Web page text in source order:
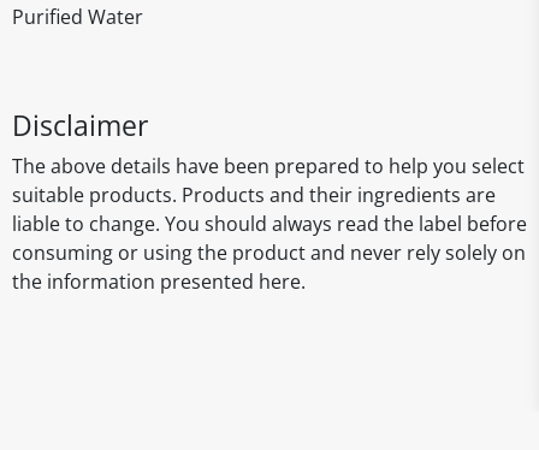
Purified Water
Disclaimer
The above details have been prepared to help you select
suitable products. Products and their ingredients are
liable to change. You should always read the label before
consuming or using the product and never rely solely on
the information presented here.